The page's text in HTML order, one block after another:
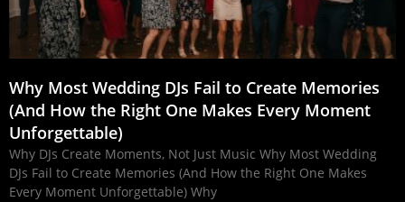
Why Most Wedding DJs Fail to Create Memories
(And How the Right One Makes Every Moment
Unforgettable)
Why DJs Create Moments, Not Just Music Why Most Wedding
DJs Fail to Create Memories (And How the Right One Makes
Every Moment Unforgettable) Why